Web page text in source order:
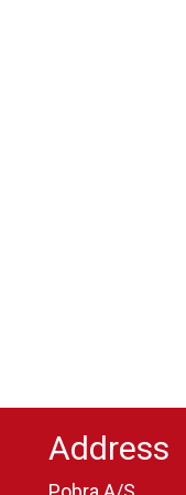
Address